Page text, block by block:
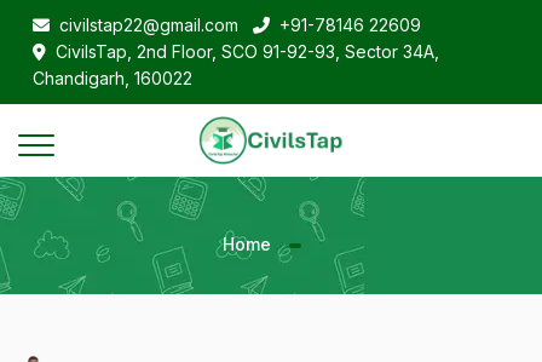
civilstap22@gmail.com
+91-78146 22609
CivilsTap, 2nd Floor, SCO 91-92-93, Sector 34A,
Chandigarh, 160022
Home